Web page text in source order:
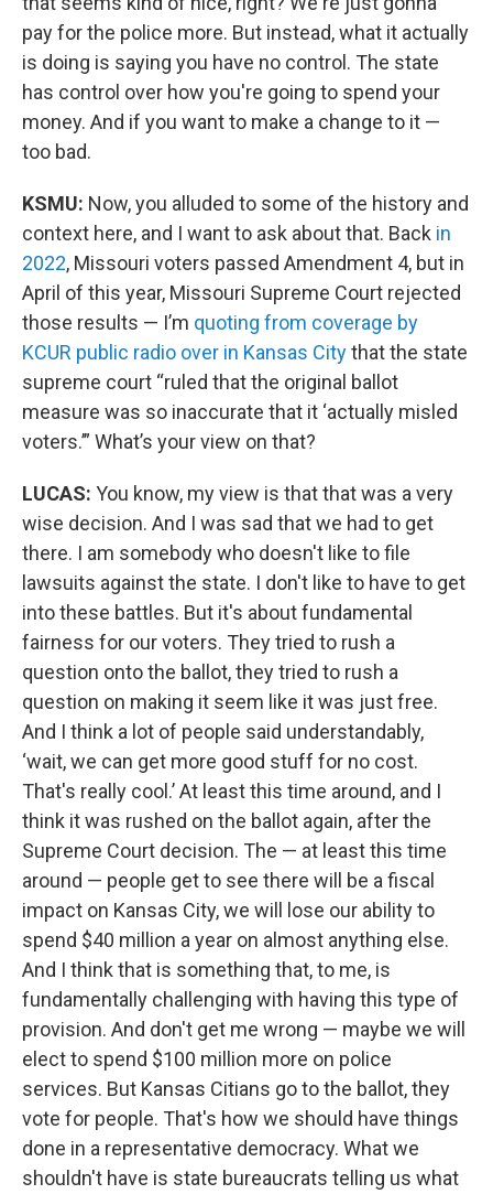
pay for the police more. But instead, what it actually
is doing is saying you have no control. The state
has control over how you're going to spend your
money. And if you want to make a change to it —
too bad.
KSMU: Now, you alluded to some of the history and
context here, and I want to ask about that. Back in
2022, Missouri voters passed Amendment 4, but in
April of this year, Missouri Supreme Court rejected
those results — I’m quoting from coverage by
KCUR public radio over in Kansas Citythat the state
supreme court “ruled that the original ballot
measure was so inaccurate that it ‘actually misled
voters.’” What’s your view on that?
LUCAS: You know, my view is that that was a very
wise decision. And I was sad that we had to get
there. I am somebody who doesn't like to file
lawsuits against the state. I don't like to have to get
into these battles. But it's about fundamental
fairness for our voters. They tried to rush a
question onto the ballot, they tried to rush a
question on making it seem like it was just free.
And I think a lot of people said understandably,
‘wait, we can get more good stuff for no cost.
That's really cool.’ At least this time around, and I
think it was rushed on the ballot again, after the
Supreme Court decision. The — at least this time
around — people get to see there will be a fiscal
impact on Kansas City, we will lose our ability to
spend $40 million a year on almost anything else.
And I think that is something that, to me, is
fundamentally challenging with having this type of
provision. And don't get me wrong — maybe we will
elect to spend $100 million more on police
services. But Kansas Citians go to the ballot, they
vote for people. That's how we should have things
done in a representative democracy. What we
shouldn't have is state bureaucrats telling us what